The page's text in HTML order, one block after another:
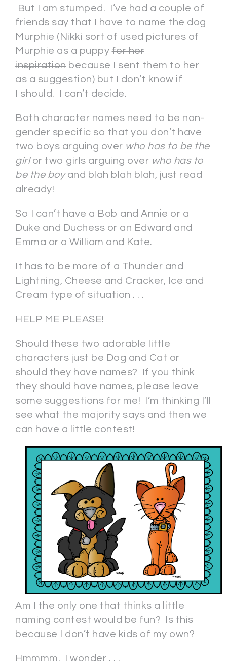
But I am stumped. I’ve had a couple of
friends say that I have to name the dog
Murphie (Nikki sort of used pictures of
Murphie as a puppyfor her
inspirationbecause I sent them to her
as a suggestion) but I don’t know if
I should. I can’t decide.
Both character names need to be non-
gender specific so that you don’t have
two boys arguing over who has to be the
girl or two girls arguing over who has to
be the boyand blah blah blah, just read
already!
So I can’t have a Bob and Annie or a
Duke and Duchess or an Edward and
Emma or a William and Kate.
It has to be more of a Thunder and
Lightning, Cheese and Cracker, Ice and
Cream type of situation . . .
HELP ME PLEASE!
Should these two adorable little
characters just be Dog and Cat or
should they have names? If you think
they should have names, please leave
some suggestions for me! I’m thinking I’ll
see what the majority says and then we
can have a little contest!
Am I the only one that thinks a little
naming contest would be fun? Is this
because I don’t have kids of my own?
Hmmmm. I wonder . . .